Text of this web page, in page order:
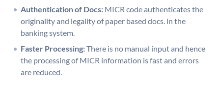
Authentication of Docs: MICR code authenticates the
originality and legality of paper based docs. in the
banking system.
Faster Processing:There is no manual input and hence
the processing of MICR information is fast and errors
are reduced.